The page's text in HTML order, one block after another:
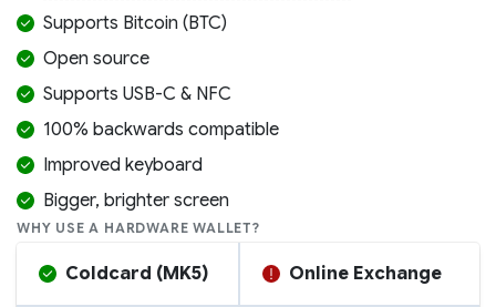
Supports Bitcoin (BTC)
Open source
Supports USB-C & NFC
100% backwards compatible
Improved keyboard
Bigger, brighter screen
WHY USE A HARDWARE WALLET?
Coldcard (MK5) Online Exchange